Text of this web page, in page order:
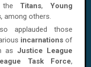
Titans,Young
, among others.
applauded those
incarnationsof
as Justice League
Task Force,